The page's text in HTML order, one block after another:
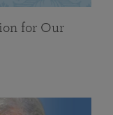
for Our